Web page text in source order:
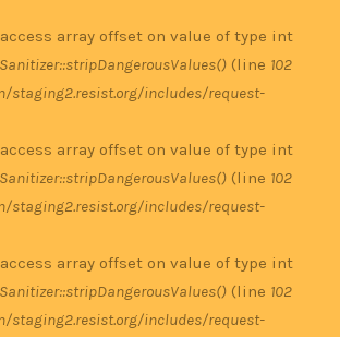
array offset on value of type int
(line 102
staging2.resist.org/includes/request-
array offset on value of type int
(line 102
staging2.resist.org/includes/request-
array offset on value of type int
(line 102
staging2.resist.org/includes/request-